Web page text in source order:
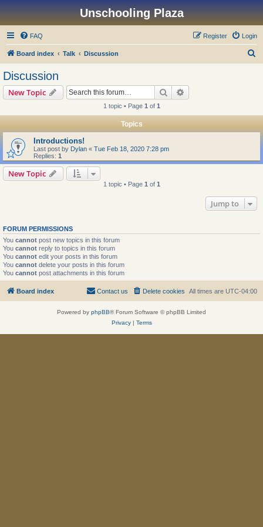
Unschooling Plaza
FAQ Login
Register
Board index Talk Discussion
Discussion
New Topic Search
1 topic • Page 1 of 1
Topics
Introductions!
Last post by Dylan « Tue Feb 18, 2020 7:28 pm
Replies: 1
New Topic
1 topic • Page 1 of 1
Jump to
FORUM PERMISSIONS
You cannot post new topics in this forum
You cannot reply to topics in this forum
You cannot edit your posts in this forum
You cannot delete your posts in this forum
You cannot post attachments in this forum
Board index All times are UTC-04:00
Delete cookies
Contact us
Powered by phpBB® Forum Software © phpBB Limited
Privacy| Terms